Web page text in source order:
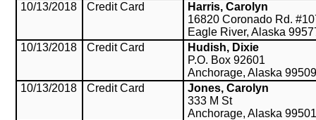
10/13/2018
Credit Card
Harris, Carolyn
16820 Coronado Rd.
Eagle River, Alaska
10/13/2018
Credit Card
Hudish, Dixie
P.O. Box 92601
Anchorage, Alaska 99509
10/13/2018
Credit Card
Jones, Carolyn
333 M St
Anchorage, Alaska